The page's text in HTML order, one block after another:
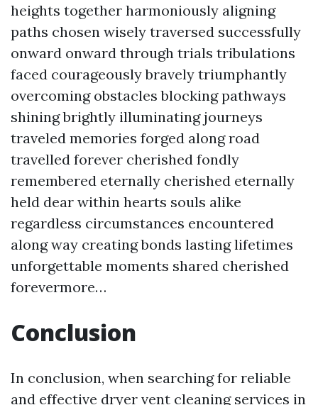
heights together harmoniously aligning
paths chosen wisely traversed successfully
onward onward through trials tribulations
faced courageously bravely triumphantly
overcoming obstacles blocking pathways
shining brightly illuminating journeys
traveled memories forged along road
travelled forever cherished fondly
remembered eternally cherished eternally
held dear within hearts souls alike
regardless circumstances encountered
along way creating bonds lasting lifetimes
unforgettable moments shared cherished
forevermore…
Conclusion
In conclusion, when searching for reliable
and effective dryer vent cleaning services in